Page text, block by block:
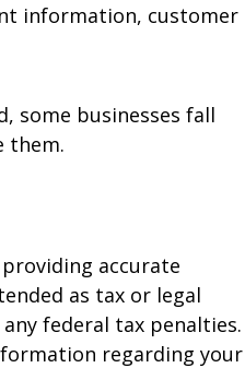
information, customer
some businesses fall
them.
accurate
as tax or legal
federal tax penalties.
regarding your